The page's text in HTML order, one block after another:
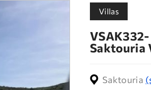
Villas
Saktouria
Saktouria